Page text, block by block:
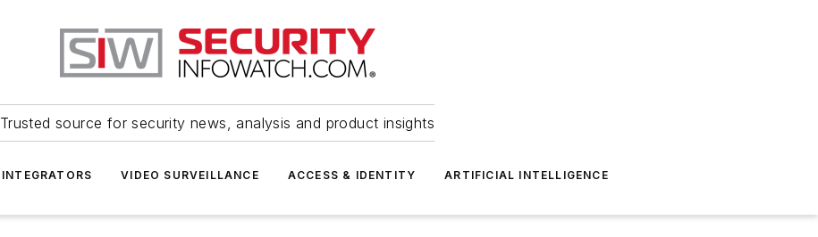
Trusted source for security news, analysis and product insights
INTEGRATORS VIDEO SURVEILLANCE ACCESS & IDENTITY ARTIFICIAL INTELLIGENCE